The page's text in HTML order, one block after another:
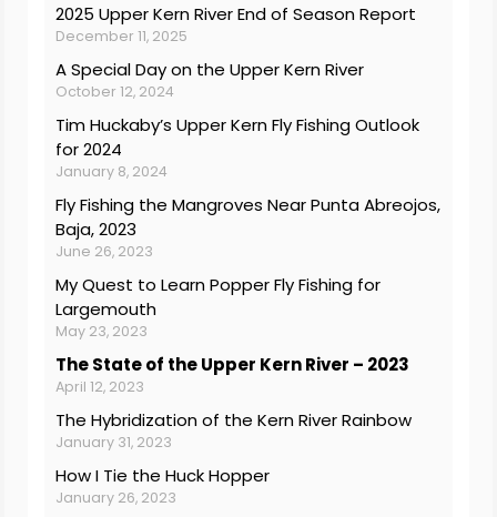
2025 Upper Kern River End of Season Report
December 11, 2025
A Special Day on the Upper Kern River
October 12, 2024
Tim Huckaby’s Upper Kern Fly Fishing Outlook
for 2024
January 8, 2024
Fly Fishing the Mangroves Near Punta Abreojos,
Baja, 2023
June 26, 2023
My Quest to Learn Popper Fly Fishing for
Largemouth
May 23, 2023
The State of the Upper Kern River – 2023
April 12, 2023
The Hybridization of the Kern River Rainbow
January 31, 2023
How I Tie the Huck Hopper
January 26, 2023